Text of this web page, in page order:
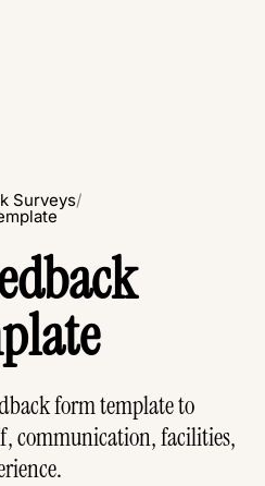
Surveys/
form template to
communication, facilities,